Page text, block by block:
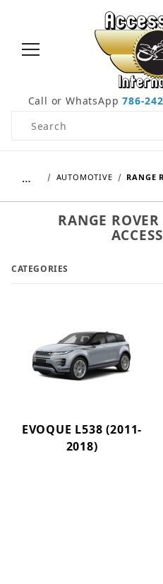
Call or WhatsApp786-
Product Search
… AUTOMOTIVE RANGE
RANGE
CATEGORIES
EVOQUE L538 (2011-
2018)